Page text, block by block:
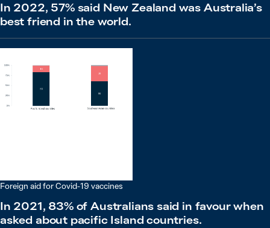
In 2022, 57% said New Zealand was Australia’s
best friend in the world.
Foreign aid for Covid-19 vaccines
In 2021, 83% of Australians said in favour when
asked about pacific Island countries.